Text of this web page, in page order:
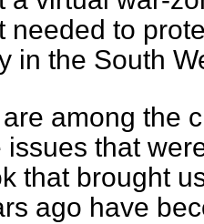
needed to
in the South
are among the
issues that
that brought
ago have